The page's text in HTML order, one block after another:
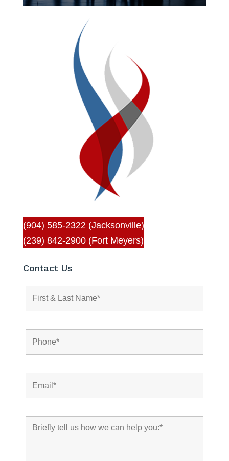
(904) 585-2322 (Jacksonville)
(239) 842-2900 (Fort Meyers)
Contact Us